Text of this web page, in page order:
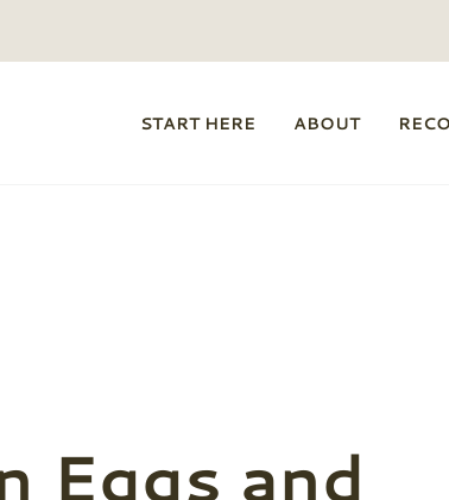
START HERE ABOUT
Eggs and